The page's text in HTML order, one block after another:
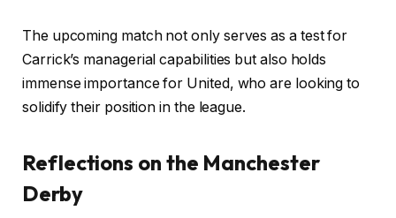
The upcoming match not only serves as a test for
Carrick’s managerial capabilities but also holds
immense importance for United, who are looking to
solidify their position in the league.
Reflections on the Manchester
Derby